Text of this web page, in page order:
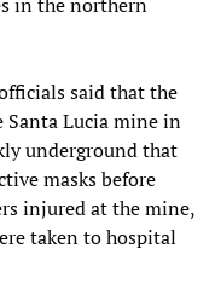
said that the
Santa Lucia mine in
underground that
masks before
injured at the mine,
taken to hospital